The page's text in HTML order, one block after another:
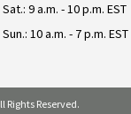
Sat.: 9 a.m. - 10 p.m. EST
Sun.: 10 a.m. - 7 p.m. EST
Rights Reserved.